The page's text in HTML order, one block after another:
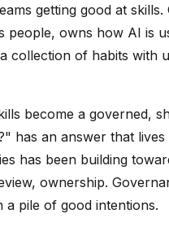
getting good at skills.
people, owns how AI is
collection of habits with
become a governed,
has an answer that
has been building
ownership.
a pile of good intentions.